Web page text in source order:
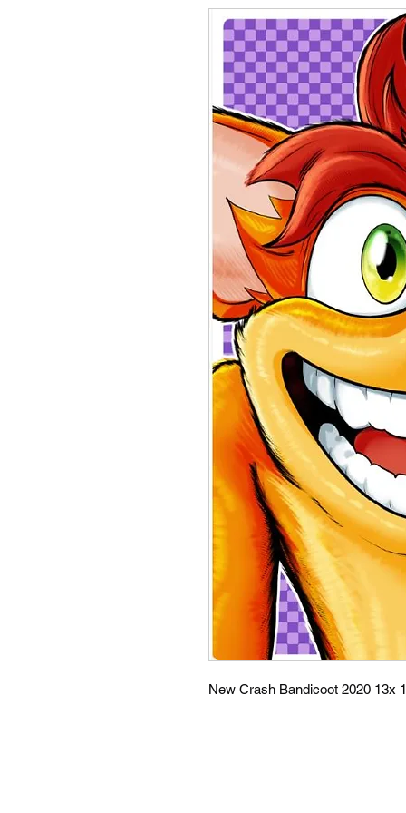
New Crash Bandicoot 2020 13x